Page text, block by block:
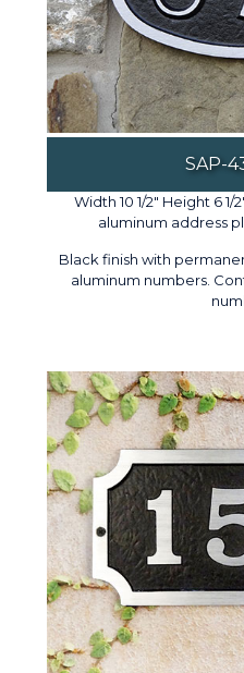
SAP-
Width 10 1/2" Height 6
aluminum address
Black finish with
aluminum numbers.